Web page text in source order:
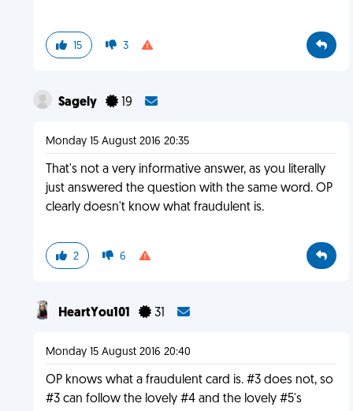
15 3
Sagely 19
Monday 15 August 2016 20:35
That's not a very informative answer, as you literally
just answered the question with the same word. OP
clearly doesn't know what fraudulent is.
2 6
HeartYou101 31
Monday 15 August 2016 20:40
OP knows what a fraudulent card is. #3 does not, so
#3 can follow the lovely #4 and the lovely #5's